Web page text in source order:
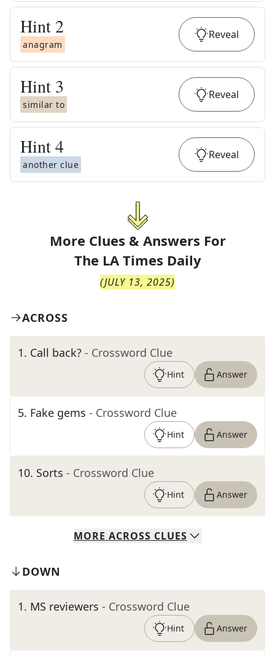
Hint 2
anagram
Reveal
Hint 3
similar to
Reveal
Hint4
another clue
Reveal
More Clues & Answers For
The LA Times Daily
(JULY 13, 2025)
ACROSS
1. Call back? - Crossword Clue
Hint Answer
5. Fake gems - Crossword Clue
Hint Answer
10. Sorts - Crossword Clue
Hint Answer
MORE ACROSS CLUES
DOWN
1. MS reviewers - Crossword Clue
Hint Answer